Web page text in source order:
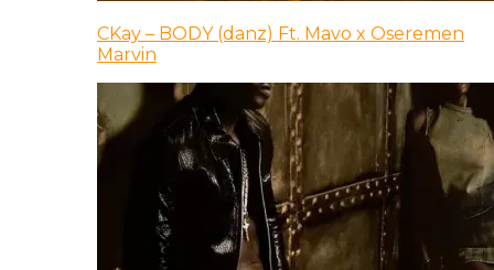
CKay – BODY (danz) Ft. Mavo x Oseremen
Marvin